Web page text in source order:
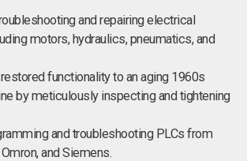
and repairing electrical
motors, hydraulics, pneumatics, and
functionality to an aging 1960s
by meticulously inspecting and tightening
and troubleshooting PLCs from
and Siemens.